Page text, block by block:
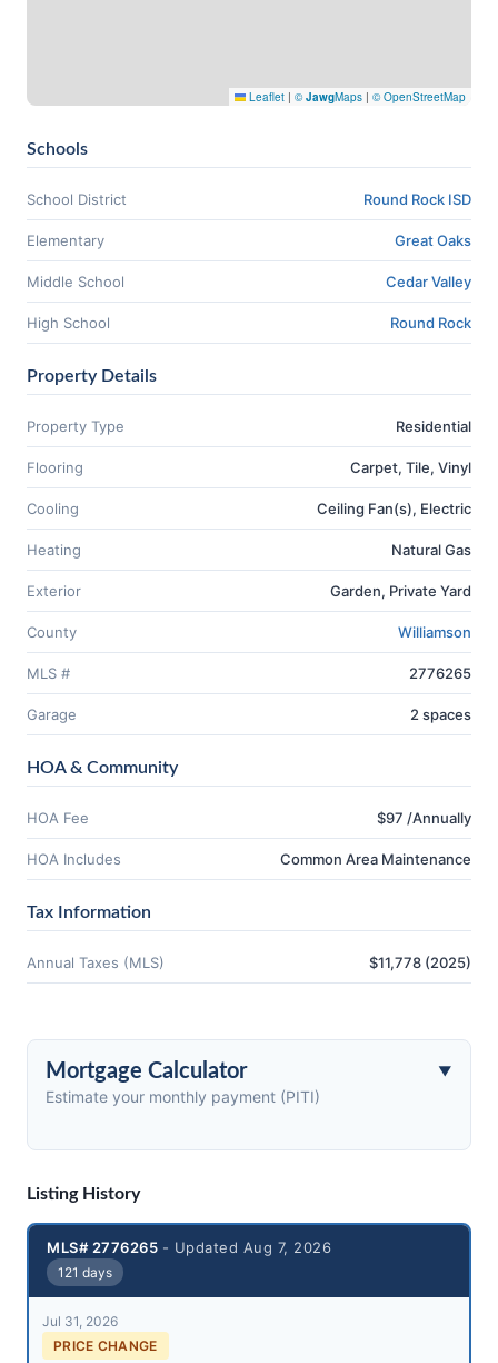
Leaflet | ©JawgMaps | © OpenStreetMap
Schools
School District Round Rock ISD
Elementary Great Oaks
Middle School Cedar Valley
High School Round Rock
Property Details
Property Type Residential
Flooring Carpet, Tile, Vinyl
Cooling Ceiling Fan(s), Electric
Heating Natural Gas
Exterior Garden, Private Yard
County Williamson
MLS # 2776265
Garage 2 spaces
HOA & Community
HOA Fee $97 /Annually
HOA Includes Common Area Maintenance
Mortgage Calculator
Estimate your monthly payment (PITI)
Tax Information
Annual Taxes (MLS) $11,778 (2025)
Listing History
MLS# 2776265 - Updated Aug 7, 2026
121 days
Jul 31, 2026
PRICE CHANGE